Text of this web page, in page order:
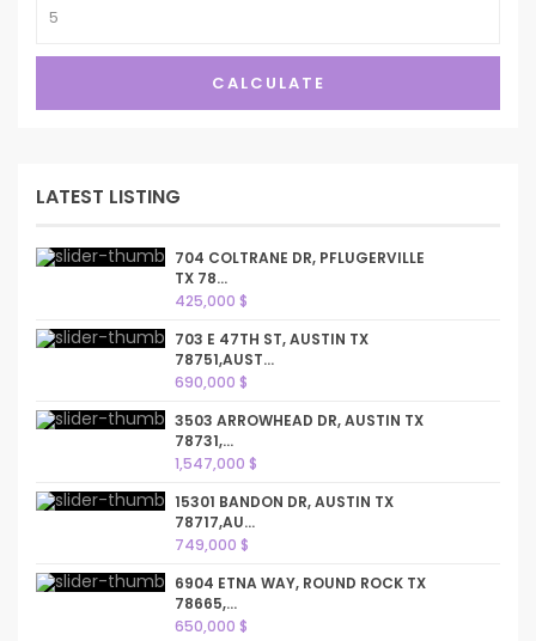
CALCULATE
LATEST LISTING
704 COLTRANE DR, PFLUGERVILLE
TX 78...
425,000 $
703 E 47TH ST, AUSTIN TX
78751,AUST...
690,000 $
3503 ARROWHEAD DR, AUSTIN TX
78731,...
1,547,000 $
15301 BANDON DR, AUSTIN TX
78717,AU...
749,000 $
6904 ETNA WAY, ROUND ROCK TX
78665,...
650,000 $